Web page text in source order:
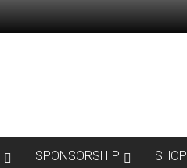
SPONSORSHIP SHOP